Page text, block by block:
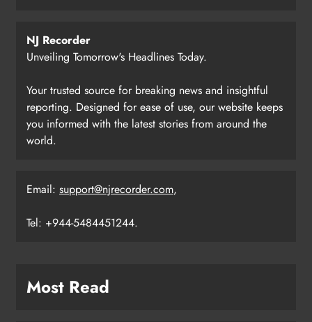
NJ Recorder
Unveiling Tomorrow's Headlines Today.
Your trusted source for breaking news and insightful
reporting. Designed for ease of use, our website keeps
you informed with the latest stories from around the
world.
Email: support@njrecorder.com,
Tel: +944-5484451244.
Most Read